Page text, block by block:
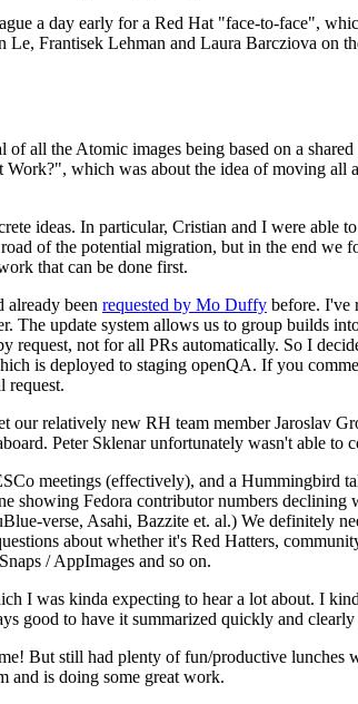
a day early for a Red Hat "face-to-face",
Frantisek Lehman and Laura Barcziova on
all the Atomic images being based on a shared
which was about the idea of moving all
ideas. In particular, Cristian and I were able
of the potential migration, but in the end we
that can be done first.
already been requested by Mo Duffy before. I've
The update system allows us to group builds
request, not for all PRs automatically. So I
is deployed to staging openQA. If you
request.
our relatively new RH team member Jaroslav
Peter Sklenar unfortunately wasn't able to
meetings (effectively), and a Hummingbird
showing Fedora contributor numbers declining
verse, Asahi, Bazzite et. al.) We definitely
about whether it's Red Hatters,
/ AppImages and so on.
I was kinda expecting to hear a lot about. I
good to have it summarized quickly and clearly
But still had plenty of fun/productive lunches
and is doing some great work.